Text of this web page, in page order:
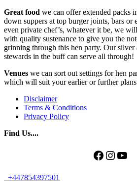
Great food we can offer extended packs
down suppers at top burger joints, bars or
even private chef’s, whatever it be, we
with quality sustenance to give you the
grinning through this hen party. Our silver
stewards in the buff can serve all through!
Venues we can sort out settings for hen
which will suit your earlier or further
Disclaimer
Terms & Conditions
Privacy Policy
Find Us....
Facebook
+447854397501